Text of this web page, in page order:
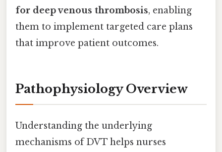
for deep venous thrombosis, enabling
them to implement targeted care plans
that improve patient outcomes.
Pathophysiology Overview
Understanding the underlying
mechanisms of DVT helps nurses